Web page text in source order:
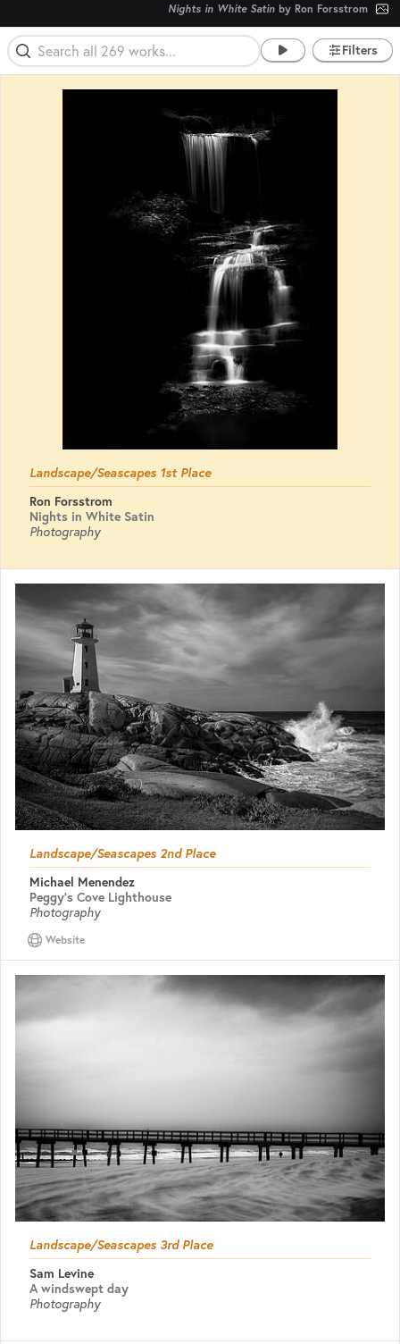
Nights in White Satin by Ron Forsstrom
Filters
Landscape/Seascapes 1st Place
Ron Forsstrom
Nights in White Satin
Photography
Landscape/Seascapes 2nd Place
Michael Menendez
Peggy's Cove Lighthouse
Photography
Website
Landscape/Seascapes 3rd Place
Sam Levine
A windswept day
Photography